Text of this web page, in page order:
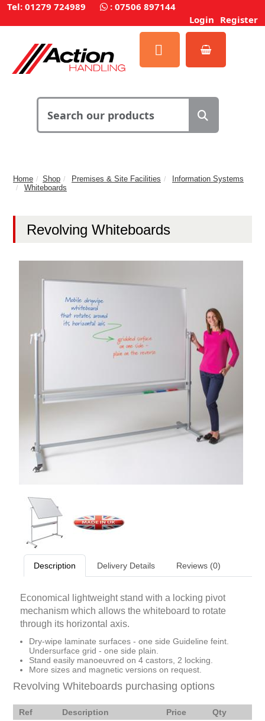
Tel: 01279 724989 : 07506 897144
Login Register
Home Shop Premises & Site Facilities
Information Systems
Whiteboards
Revolving Whiteboards
Description Delivery Details Reviews (0)
Economical lightweight stand with a locking pivot
mechanism which allows the whiteboard to rotate
through its horizontal axis.
Dry-wipe laminate surfaces - one side Guideline feint.
Undersurface grid - one side plain.
Stand easily manoeuvred on 4 castors, 2 locking.
More sizes and magnetic versions on request.
Revolving Whiteboards purchasing options
Ref Description Price
Qty